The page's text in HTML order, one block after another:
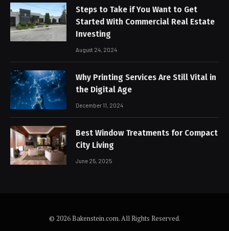
Steps to Take if You Want to Get
Started With Commercial Real Estate
Investing
August 24, 2024
Why Printing Services Are Still Vital in
the Digital Age
December 11, 2024
Best Window Treatments for Compact
City Living
June 25, 2025
© 2026 Bakenstein.com. All Rights Reserved.